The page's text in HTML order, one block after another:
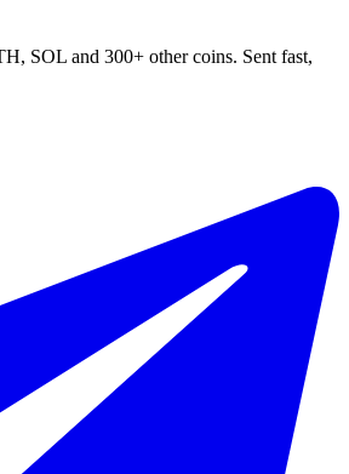
SOL and 300+ other coins. Sent fast,